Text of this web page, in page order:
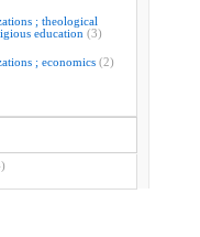
; theological
education (3)
; economics (2)